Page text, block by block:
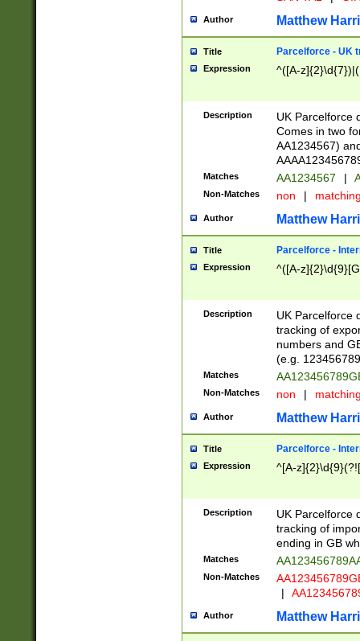
Author Matthew
Title Parcelforce - UK
Expression ^([A-
Description
UK Parcelforce
Comes in two
AA1234567)
Matches AA1234567 |
Non-Matches non |
Author Matthew
Title Parcelforce -
Expression ^([A-
Description
UK Parcelforce
tracking of
numbers and
(e.g.
Matches
Non-Matches non |
Author Matthew
Title Parcelforce -
Expression ^[A-
Description
UK Parcelforce
tracking of
ending in GB
Matches
Non-Matches
|
Author Matthew